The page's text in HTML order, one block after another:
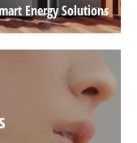
Energy Solutions